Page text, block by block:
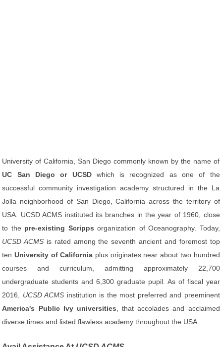
University of California, San Diego commonly known by the name of
UC San Diego or UCSDwhich is recognized as one of the
successful community investigation academy structured in the La
Jolla neighborhood of San Diego, California across the territory of
USA. UCSD ACMS instituted its branches in the year of 1960, close
to the pre-existing Scripps organization of Oceanography. Today,
UCSD ACMS is rated among the seventh ancient and foremost top
tenUniversity of California plus originates near about two hundred
courses and curriculum, admitting approximately 22,700
undergraduate students and 6,300 graduate pupil. As of fiscal year
2016, UCSD ACMS institution is the most preferred and preeminent
America's Public Ivy universities , that accolades and acclaimed
diverse times and listed flawless academy throughout the USA.